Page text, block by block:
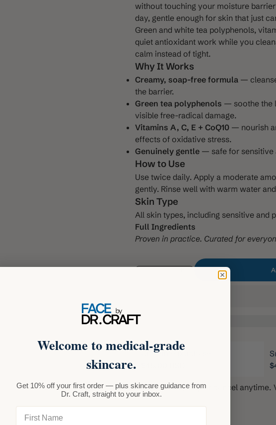
without touching your moisture
day, gentle enough for skin that just
Green and white tea polyphenols,
quiet antioxidant work while you
calm instead of tight.
Why It Works
Creamy, soap-free formula —
the barrier.
Green tea polyphenols — soothe the
visible free-radical damage.
Vitamins A, C, E + CoQ10 — nourish
effects of oxidative stress.
Genuinely gentle — safe for sensitive
How to Use
Use twice daily. Apply a moderate
gently. Rinse well with warm water
Skin Type
All skin types, including sensitive and
Full Ingredients
Proven in practice. Curated for
Increase quantity
One-time purchase
Subscribe and save
Deliver every month, 10% off
Auto-renews, skip or cancel anytime.
Welcome to medical-grade
skincare.
Get 10% off your first order — plus skincare guidance from
Dr. Craft, straight to your inbox.
First Name